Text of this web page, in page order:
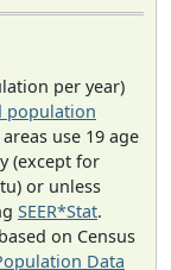
per year)
population
use 19 age
(except for
or unless
SEER*Stat.
on Census
Data